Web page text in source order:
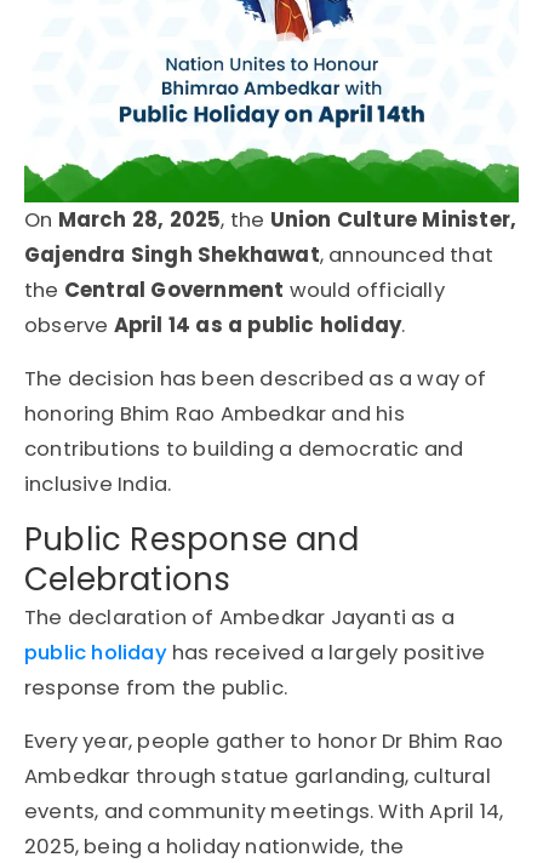
On March 28, 2025, the Union Culture Minister,
Gajendra Singh Shekhawat, announced that
the Central Government would officially
observe April 14 as a public holiday.
The decision has been described as a way of
honoring Bhim Rao Ambedkar and his
contributions to building a democratic and
inclusive India.
Public Response and
Celebrations
The declaration of Ambedkar Jayanti as a
public holidayhas received a largely positive
response from the public.
Every year, people gather to honor Dr Bhim Rao
Ambedkar through statue garlanding, cultural
events, and community meetings. With April 14,
2025, being a holiday nationwide, the